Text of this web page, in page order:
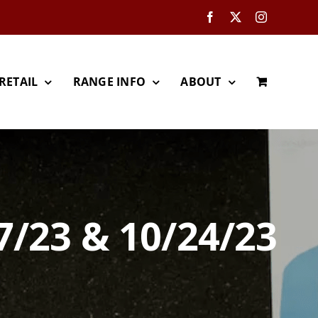
Facebook Instagram
RANGE INFO ABOUT
23 & 10/24/23